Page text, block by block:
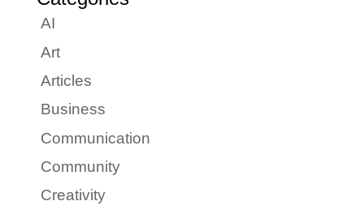
AI
Art
Articles
Business
Communication
Community
Creativity